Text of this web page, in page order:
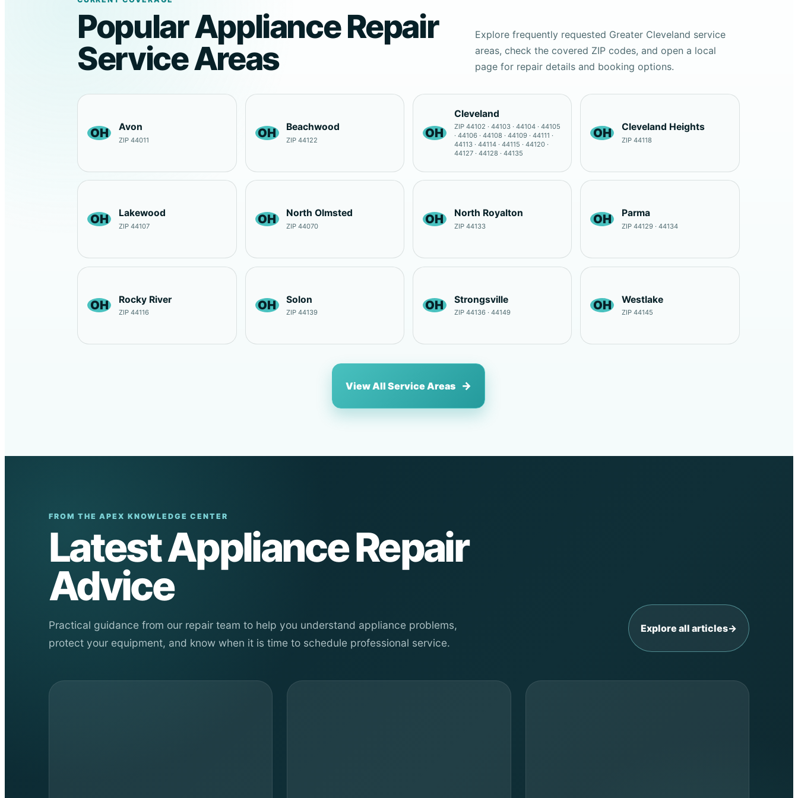
Popular Appliance Repair
Service Areas
Explore frequently requested Greater Cleveland service
areas, check the covered ZIP codes, and open a local
page for repair details and booking options.
OH Avon
ZIP 44011 OH Beachwood
ZIP 44122 OH
Cleveland
ZIP 44102 · 44103 · 44104 · 44105
· 44106 · 44108 · 44109 · 44111 ·
44113 · 44114 · 44115 · 44120 ·
44127 · 44128 · 44135
OH Cleveland Heights
ZIP 44118
OH Lakewood
ZIP 44107 OH North Olmsted
ZIP 44070 OH North Royalton
ZIP 44133 OH Parma
ZIP 44129 · 44134
OH Rocky River
ZIP 44116 OH Solon
ZIP 44139 OH Strongsville
ZIP 44136 · 44149 OH Westlake
ZIP 44145
View All Service Areas
FROM THE APEX KNOWLEDGE CENTER
Latest Appliance Repair
Advice
Practical guidance from our repair team to help you understand appliance problems,
protect your equipment, and know when it is time to schedule professional service.
Explore all articles→